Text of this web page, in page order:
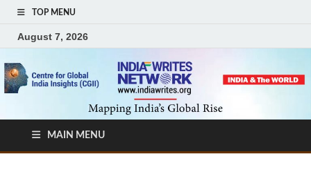
TOP MENU
August 7, 2026
MAIN MENU